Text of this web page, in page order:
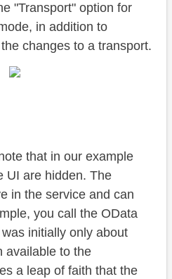
"Transport" option for
in addition to
changes to a transport.
that in our example
UI are hidden. The
in the service and can
you call the OData
initially only about
available to the
a leap of faith that the